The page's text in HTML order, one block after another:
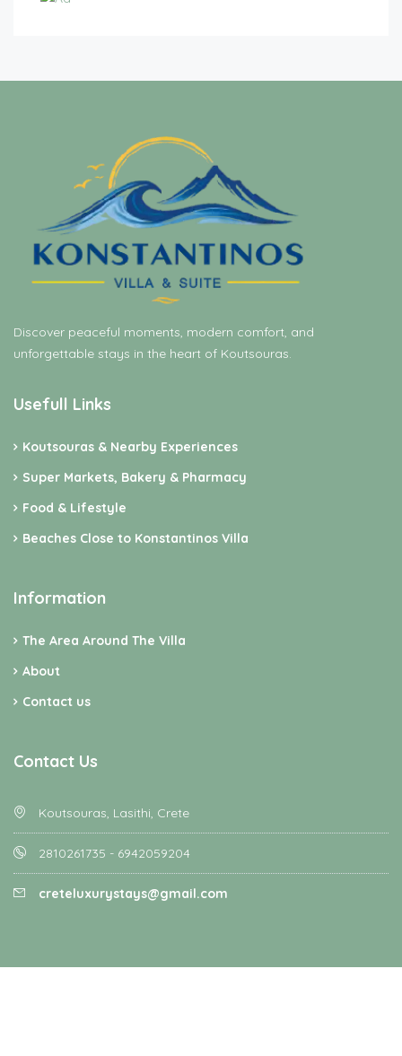
Discover peaceful moments, modern comfort, and
unforgettable stays in the heart of Koutsouras.
Usefull Links
Koutsouras & Nearby Experiences
Super Markets, Bakery & Pharmacy
Food & Lifestyle
Beaches Close to Konstantinos Villa
Information
The Area Around The Villa
About
Contact us
Contact Us
Koutsouras, Lasithi, Crete
2810261735 - 6942059204
creteluxurystays@gmail.com